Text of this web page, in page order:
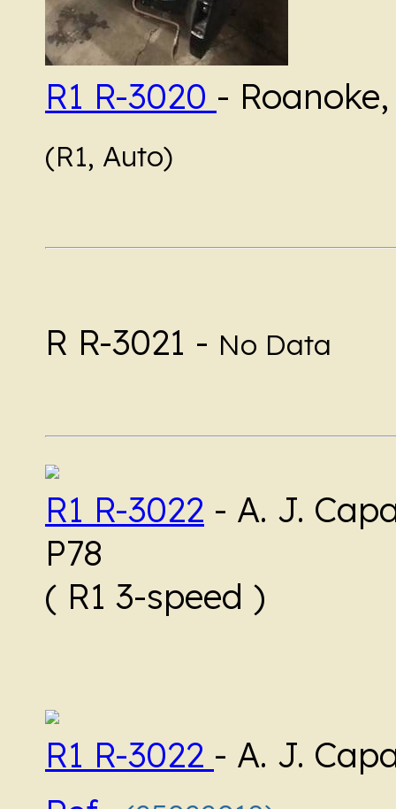
R1 R-3020 -
(R1, Auto)
R R-3021 - No Data
R1 R-3022 - A. J.
P78
( R1 3-speed )
R1 R-3022 - A. J.